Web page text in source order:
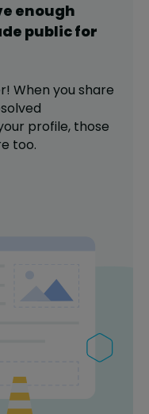
enough
public for
When you share
profile, those
too.